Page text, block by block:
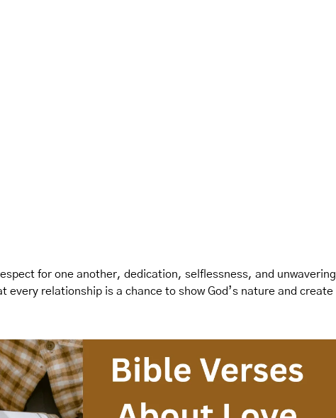
for one another, dedication, selflessness, and unwavering
every relationship is a chance to show God’s nature and create